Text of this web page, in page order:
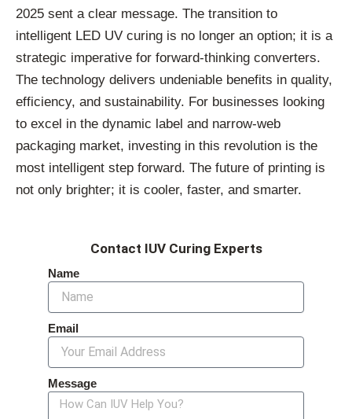
2025 sent a clear message. The transition to
intelligent LED UV curing is no longer an option; it is a
strategic imperative for forward-thinking converters.
The technology delivers undeniable benefits in quality,
efficiency, and sustainability. For businesses looking
to excel in the dynamic label and narrow-web
packaging market, investing in this revolution is the
most intelligent step forward. The future of printing is
not only brighter; it is cooler, faster, and smarter.
Contact IUV Curing Experts
Name
Email
Message